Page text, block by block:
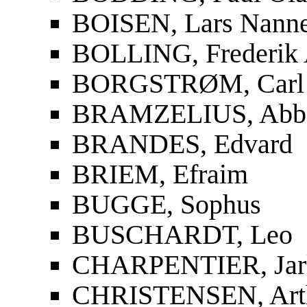
BOISEN, Lars
BOLLING, Frederik
BORGSTRØM,
BRAMZELIUS,
BRANDES, Edvard
BRIEM, Efraim
BUGGE, Sophus
BUSCHARDT, Leo
CHARPENTIER,
CHRISTENSEN,